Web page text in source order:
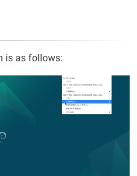
is as follows: